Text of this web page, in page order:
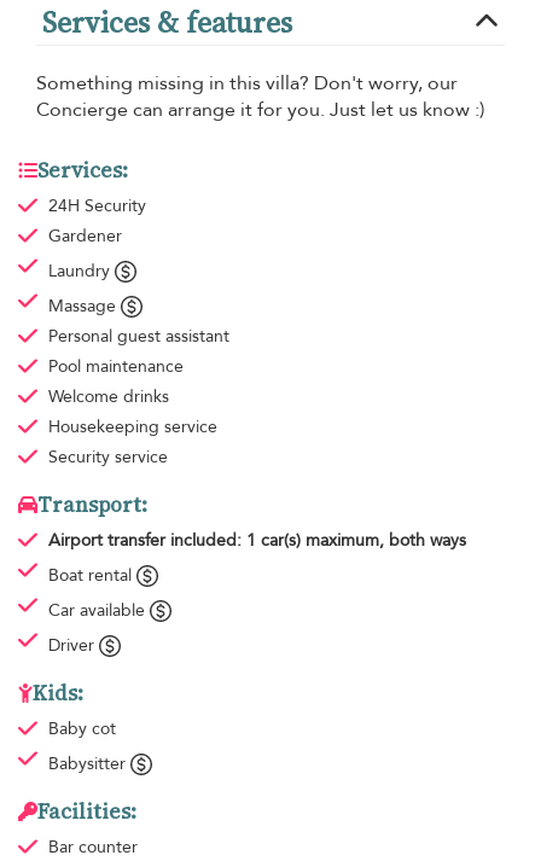
Services & features
Something missing in this villa? Don't worry, our
Concierge can arrange it for you. Just let us know :)
Services:
24H Security
Gardener
Laundry
Massage
Personal guest assistant
Pool maintenance
Welcome drinks
Housekeeping service
Security service
Transport:
Airport transfer included: 1 car(s) maximum, both ways
Boat rental
Car available
Driver
Kids:
Baby cot
Babysitter
Facilities:
Bar counter